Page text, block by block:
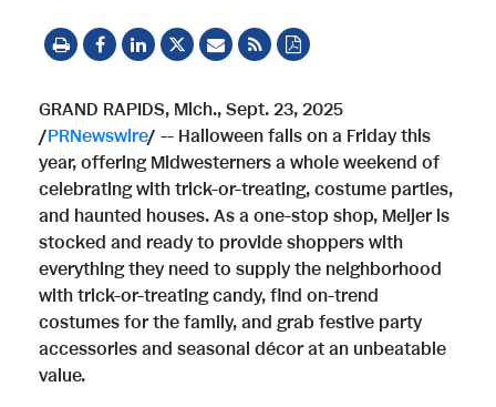
GRAND RAPIDS, Mich.,Sept. 23, 2025
/PRNewswire/ -- Halloween falls on a Friday this
year, offering Midwesterners a whole weekend of
celebrating with trick-or-treating, costume parties,
and haunted houses. As a one-stop shop, Meijer is
stocked and ready to provide shoppers with
everything they need to supply the neighborhood
with trick-or-treating candy, find on-trend
costumes for the family, and grab festive party
accessories and seasonal décor at an unbeatable
value.